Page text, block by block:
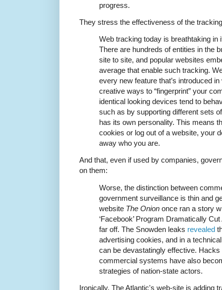
progress.
They stress the effectiveness of the
Web tracking today is breathtaking in
There are hundreds of entities in the
site to site, and popular websites
average that enable such tracking.
every new feature that’s introduced
creative ways to “fingerprint” your
identical looking devices tend to
such as by supporting different sets
has its own personality. This means
cookies or log out of a website, your
away who you are.
And that, even if used by companies,
on them:
Worse, the distinction between
government surveillance is thin and
website The Onion once ran a story
‘Facebook’ Program Dramatically
far off. The Snowden leaks revealed
advertising cookies, and in a
can be devastatingly effective.
commercial systems have also
strategies of nation-state actors.
Ironically, The Atlantic's web-site is adding